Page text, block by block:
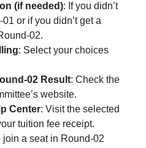
(if needed): If you didn’t
or if you didn’t get a
02.
: Select your choices
02 Result: Check the
website.
Center: Visit the selected
tuition fee receipt.
join a seat in Round-02